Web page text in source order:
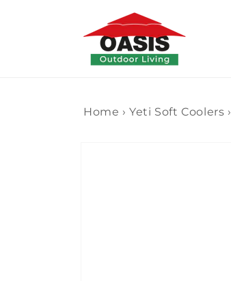
Home › Yeti Soft Coolers ›